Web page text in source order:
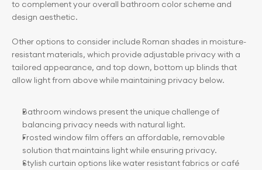
to complement your overall bathroom color scheme and
design aesthetic.
Other options to consider include Roman shades in moisture-
resistant materials, which provide adjustable privacy with a
tailored appearance, and top down, bottom up blinds that
allow light from above while maintaining privacy below.
Bathroom windows present the unique challenge of
balancing privacy needs with natural light.
Frosted window film offers an affordable, removable
solution that maintains light while ensuring privacy.
Stylish curtain options like water resistant fabrics or café